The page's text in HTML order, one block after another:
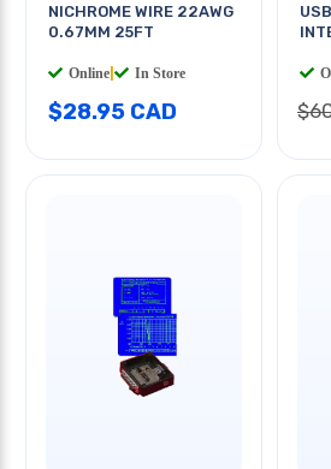
NICHROME WIRE 22AWG
0.67MM 25FT
Online In Store
$28.95 CAD